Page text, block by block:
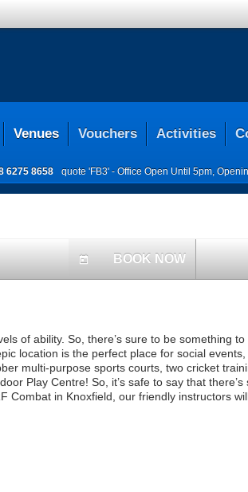
Venues Vouchers Activities
6275 8658 quote 'FB3' - Office Open Until 5pm,
today BOOK NOW
of ability. So, there’s sure to be something
location is the perfect place for social
multi-purpose sports courts, two cricket
Play Centre! So, it’s safe to say that
Combat in Knoxfield, our friendly instructors